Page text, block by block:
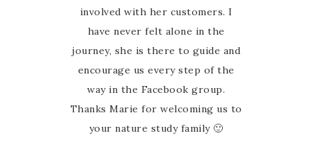
involved with her customers. I
have never felt alone in the
journey, she is there to guide and
encourage us every step of the
way in the Facebook group.
Thanks Marie for welcoming us to
your nature study family 🙂